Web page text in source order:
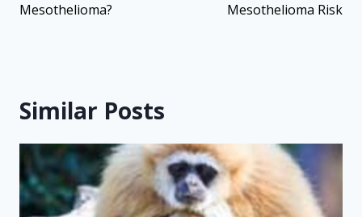
Mesothelioma?
Mesothelioma Risk
Similar Posts